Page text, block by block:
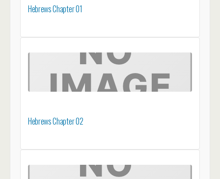
Hebrews Chapter 01
Hebrews Chapter 02